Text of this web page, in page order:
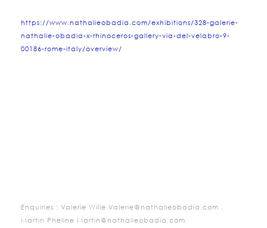
https://www.nathalieobadia.com/exhibitions/328-galerie-
nathalie-obadia-x-rhinoceros-gallery-via-del-velabro-9-
00186-rome-italy/overview/
Enquiries : Valerie Wille Valerie@nathalieobadia.com ,
Martin Pheline Martin@nathalieobadia.com